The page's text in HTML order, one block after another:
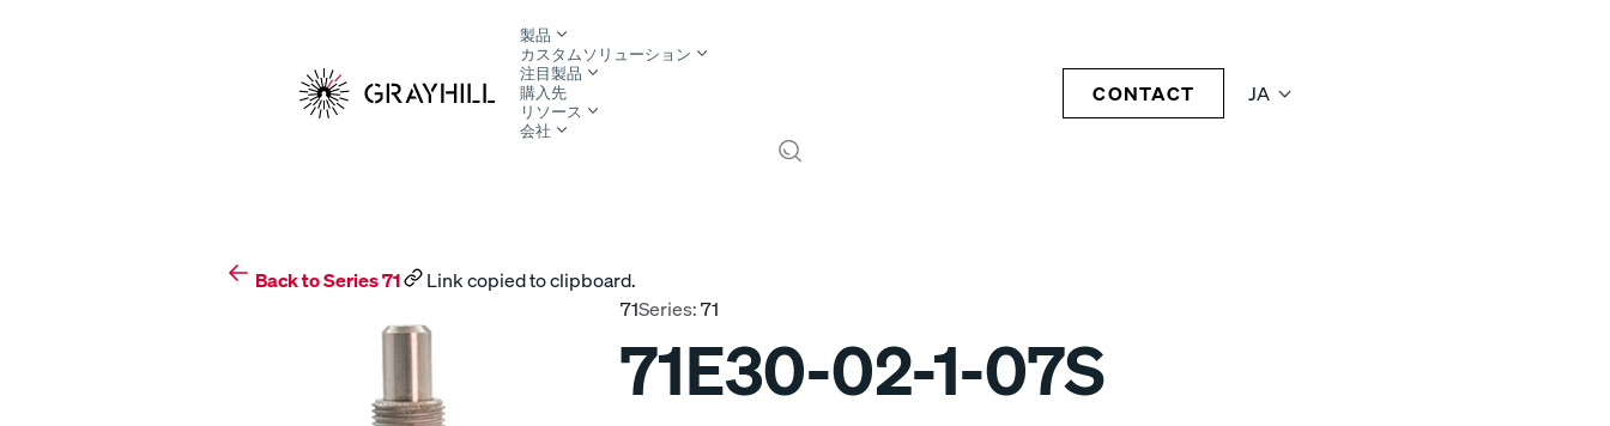
JA
製品
カスタムソリューション
注目製品
購入先
リソース
会社
CONTACT
Back to Series 71
Link copied to clipboard.
71Series:71
71E30-02-1-07S